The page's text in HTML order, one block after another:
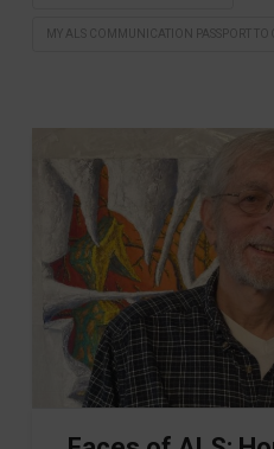
MY ALS COMMUNICATION PASSPORT TO